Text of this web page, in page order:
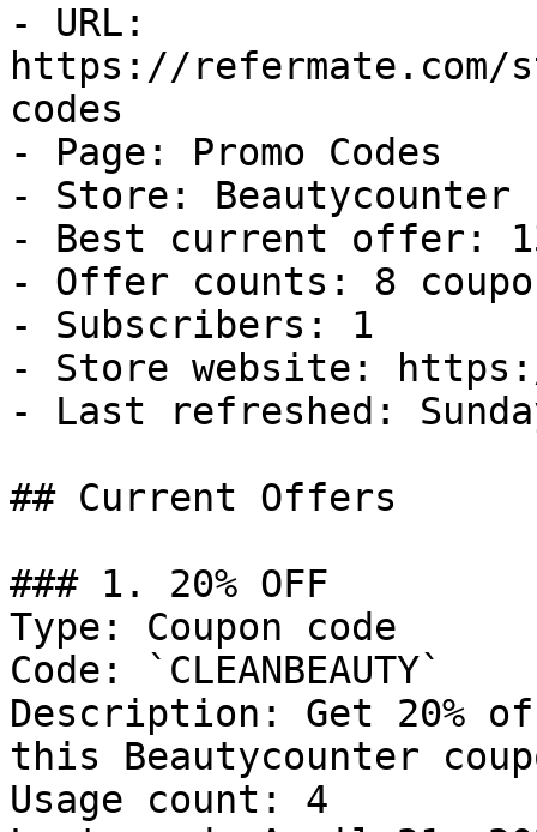
- URL:
https://refermate.com/
codes
- Page: Promo Codes
- Store: Beautycounter
- Best current offer:
- Offer counts: 8
- Subscribers: 1
- Store website:
- Last refreshed:
## Current Offers
### 1. 20% OFF
Type: Coupon code
Code: `CLEANBEAUTY`
Description: Get 20%
this Beautycounter
Usage count: 4